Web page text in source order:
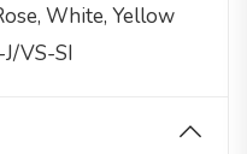
White, Yellow
J/VS-SI